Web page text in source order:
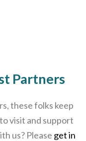
Partners
these folks keep
visit and support
us? Please get in